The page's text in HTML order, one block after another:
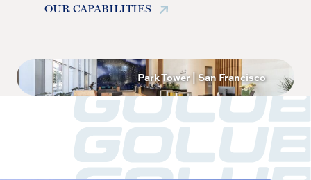
OUR CAPABILITIES
Park Tower | San Francisco